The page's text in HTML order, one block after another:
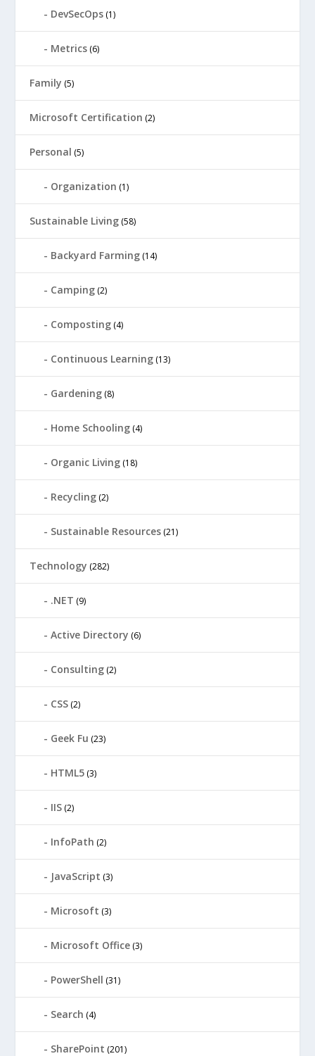
DevSecOps (1)
Metrics (6)
Family (5)
Microsoft Certification (2)
Personal (5)
Organization (1)
Sustainable Living (58)
Backyard Farming (14)
Camping (2)
Composting (4)
Continuous Learning (13)
Gardening (8)
Home Schooling (4)
Organic Living (18)
Recycling (2)
Sustainable Resources (21)
Technology (282)
.NET (9)
Active Directory (6)
Consulting (2)
CSS (2)
Geek Fu (23)
HTML5 (3)
IIS (2)
InfoPath (2)
JavaScript (3)
Microsoft (3)
Microsoft Office (3)
PowerShell (31)
Search (4)
SharePoint (201)